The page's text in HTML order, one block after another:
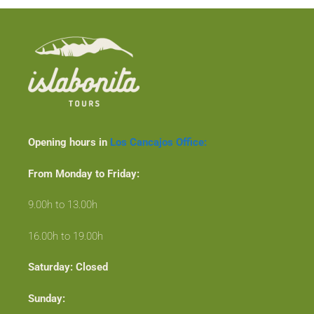
Opening hours in Los Cancajos Office:
From Monday to Friday:
9.00h to 13.00h
16.00h to 19.00h
Saturday: Closed
Sunday: